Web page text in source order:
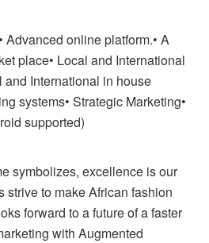
Advanced online platform.• A
place• Local and International
and International in house
systems• Strategic Marketing•
supported)
symbolizes, excellence is our
strive to make African fashion
forward to a future of a faster
with Augmented